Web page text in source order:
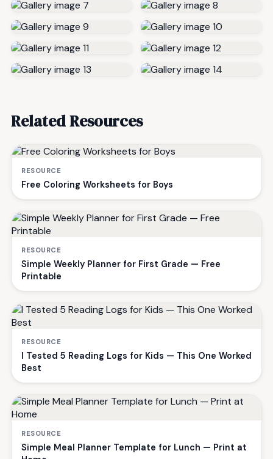
Related Resources
RESOURCE
Free Coloring Worksheets for Boys
RESOURCE
Simple Weekly Planner for First Grade — Free
Printable
RESOURCE
I Tested 5 Reading Logs for Kids — This One Worked
Best
RESOURCE
Simple Meal Planner Template for Lunch — Print at